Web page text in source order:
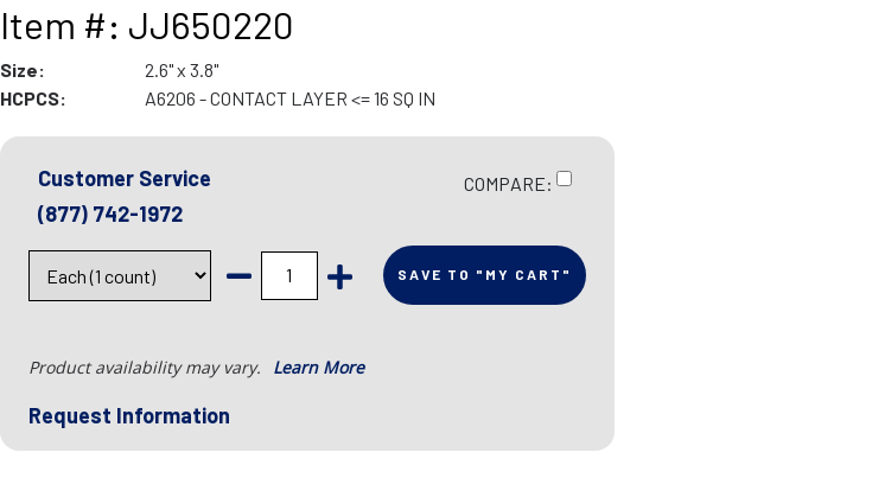
Item #: JJ650220
Size:
2.6" x 3.8"
HCPCS:
A6206 - CONTACT LAYER <= 16 SQ IN
Customer Service
(877) 742-1972
COMPARE:
SAVE TO "MY CART"
Product availability may vary. Learn More
Request Information